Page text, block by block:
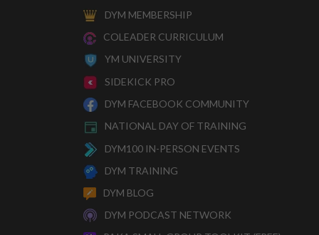
DYM MEMBERSHIP
COLEADER CURRICULUM
YM UNIVERSITY
SIDEKICK PRO
DYM FACEBOOK COMMUNITY
NATIONAL DAY OF TRAINING
DYM100 IN-PERSON EVENTS
DYM TRAINING
DYM BLOG
DYM PODCAST NETWORK